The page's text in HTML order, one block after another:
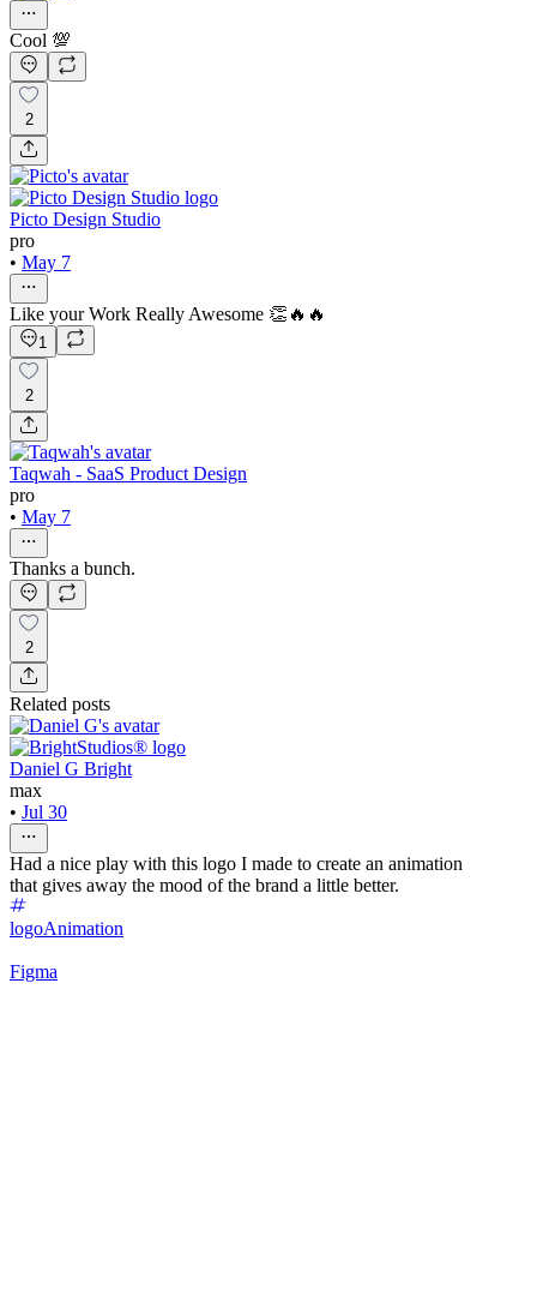
Cool 💯
2
Picto Design Studio
pro
• May 7
Like your Work Really Awesome 👏🔥🔥
1
2
Taqwah - SaaS Product Design
pro
• May 7
Thanks a bunch.
2
Related posts
Daniel G Bright
max
• Jul 30
Had a nice play with this logo I made to create an animation
that gives away the mood of the brand a little better.
logoAnimation
Figma